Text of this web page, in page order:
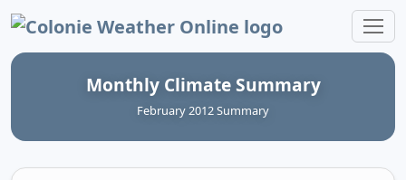
Colonie Weather Online
Monthly Climate Summary
February 2012 Summary